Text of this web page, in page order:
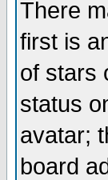
There
first is
of stars
status
avatar;
board